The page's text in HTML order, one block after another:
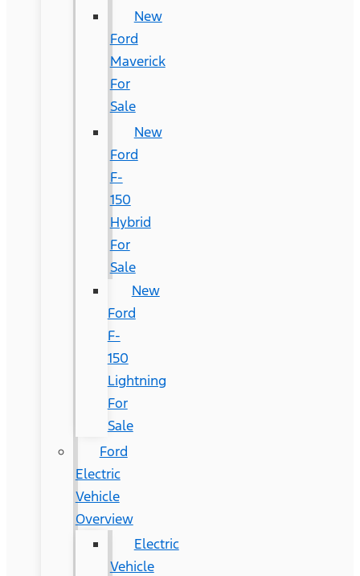
New
Ford
Maverick
For
Sale
New
Ford
F-
150
Hybrid
For
Sale
New
Ford
F-
150
Lightning
For
Sale
Ford
Electric
Vehicle
Overview
Electric
Vehicle